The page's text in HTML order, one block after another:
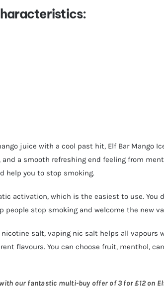
juice with a cool past hit, Elf Bar Mango
a smooth refreshing end feeling from
help you to stop smoking.
activation, which is the easiest to use. You
stop smoking and welcome the new
salt, vaping nic salt helps all
flavours. You can choose fruit, menthol,
our fantastic multi-buy offer of 3 for £12 on